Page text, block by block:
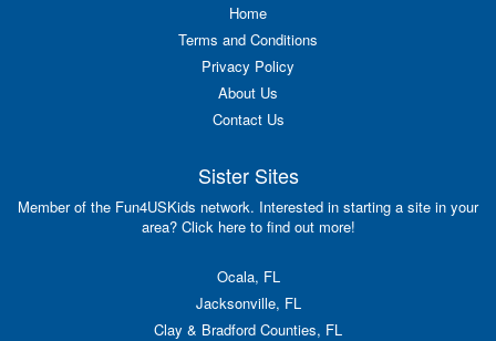
Home
Terms and Conditions
Privacy Policy
About Us
Contact Us
Sister Sites
Member of the Fun4USKids network. Interested in starting a site in your
area? Click here to find out more!
Ocala, FL
Jacksonville, FL
Clay & Bradford Counties, FL